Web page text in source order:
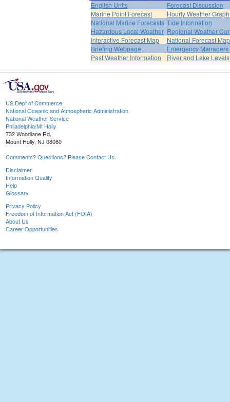
English Units
Forecast Discussion
Marine Point Forecast
Hourly Weather Graph
National Marine Forecasts Tide Information
Hazardous Local Weather Regional Weather
Interactive Forecast Map
National Forecast
Briefing Webpage
Emergency
Past Weather Information
River and Lake Levels
US Dept of Commerce
National Oceanic and Atmospheric Administration
National Weather Service
Philadelphia/Mt Holly
732 Woodlane Rd.
Mount Holly, NJ 08060
Comments? Questions? Please Contact Us.
Disclaimer
Information Quality
Help
Glossary
Privacy Policy
Freedom of Information Act (FOIA)
About Us
Career Opportunities